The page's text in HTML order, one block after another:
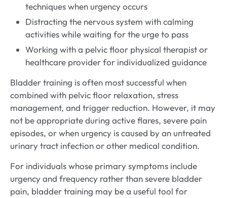
techniques when urgency occurs
Distracting the nervous system with calming
activities while waiting for the urge to pass
Working with a pelvic floor physical therapist or
healthcare provider for individualized guidance
Bladder training is often most successful when
combined with pelvic floor relaxation, stress
management, and trigger reduction. However, it may
not be appropriate during active flares, severe pain
episodes, or when urgency is caused by an untreated
urinary tract infection or other medical condition.
For individuals whose primary symptoms include
urgency and frequency rather than severe bladder
pain, bladder training may be a useful tool for